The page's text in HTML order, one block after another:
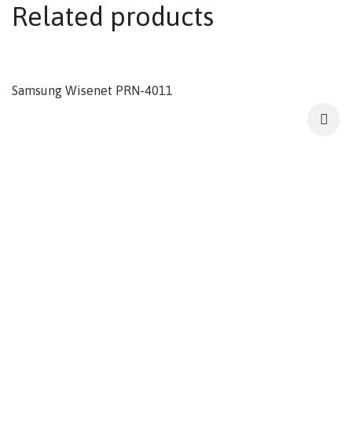
Related products
Samsung Wisenet PRN-4011